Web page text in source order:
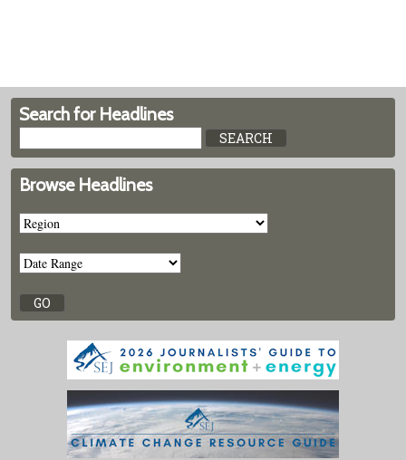
Search for Headlines
Browse Headlines